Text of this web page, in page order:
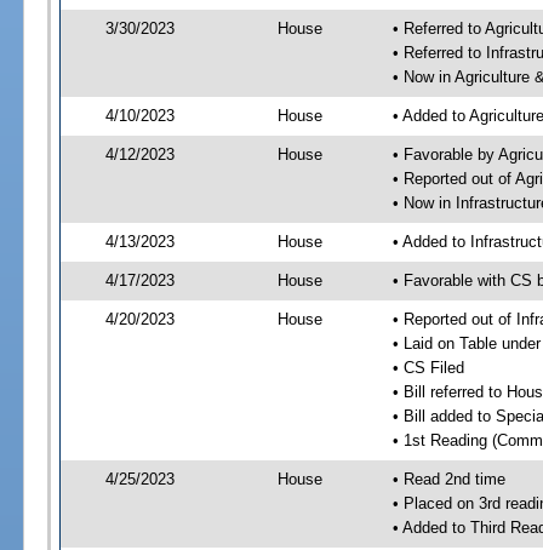
3/30/2023 House
• Referred to
• Referred to
• Now in Agriculture
4/10/2023 House • Added to
4/12/2023 House
• Favorable by
• Reported out of
• Now in
4/13/2023 House • Added to
4/17/2023 House • Favorable with CS
4/20/2023 House
• Reported out of
• Laid on Table
• CS Filed
• Bill referred to
• Bill added to
• 1st Reading
4/25/2023 House
• Read 2nd time
• Placed on 3rd
• Added to Third